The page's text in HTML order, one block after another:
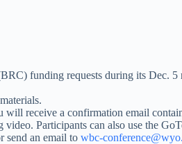
funding requests during its Dec. 5
will receive a confirmation email
Participants can also use the
send an email to wbc-